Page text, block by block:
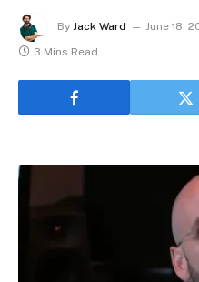
By Jack Ward June 18,
3 Mins Read